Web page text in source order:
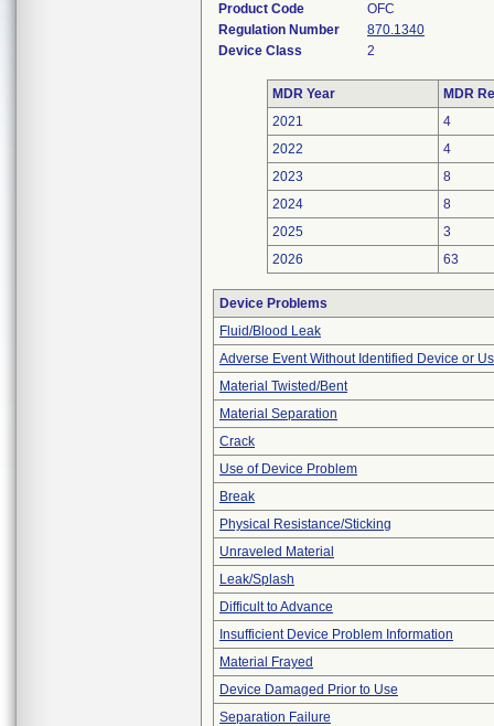
Product Code
OFC
Regulation Number
870.1340
Device Class
2
MDR Year
MDR
2021
4
2022
4
2023
8
2024
8
2025
3
2026
63
Device Problems
Fluid/Blood Leak
Adverse Event Without Identified Device or
Material Twisted/Bent
Material Separation
Crack
Use of Device Problem
Break
Physical Resistance/Sticking
Unraveled Material
Leak/Splash
Difficult to Advance
Insufficient Device Problem Information
Material Frayed
Device Damaged Prior to Use
Separation Failure